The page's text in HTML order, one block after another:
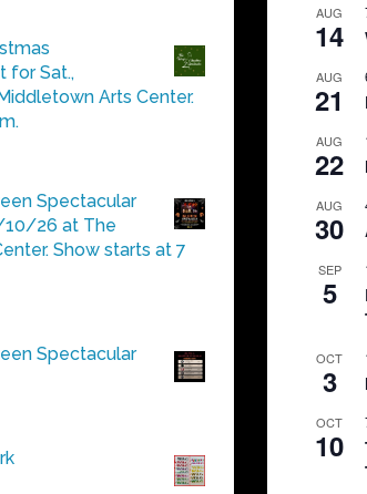
for Sat.,
Arts Center.
Spectacular
10/26 at The
Show starts at 7
Spectacular
AUG
14
AUG
21
AUG
22
AUG
30
SEP
5
OCT
3
OCT
10